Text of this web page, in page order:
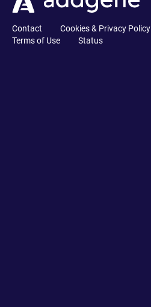
Contact Cookies & Privacy Policy
Terms of Use
Status